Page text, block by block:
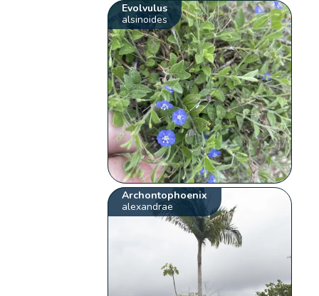
Evolvulus
alsinoides
Archontophoenix
alexandrae